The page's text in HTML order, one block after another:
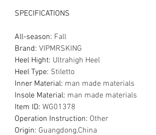
SPECIFICATIONS
All-season: Fall
Brand: VIPMRSKING
Heel Hight: Ultrahigh Heel
Heel Type: Stiletto
Inner Material: man made materials
Insole Material: man made materials
Item ID: WG01378
Operation Instruction: Other
Origin: Guangdong,China